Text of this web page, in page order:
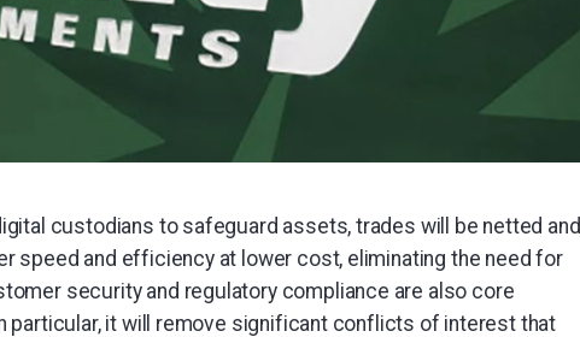
custodians to safeguard assets, trades will be netted and
speed and efficiency at lower cost, eliminating the need for
security and regulatory compliance are also core
particular, it will remove significant conflicts of interest that